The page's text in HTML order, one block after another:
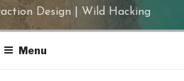
Design | Wild Hacking
Menu